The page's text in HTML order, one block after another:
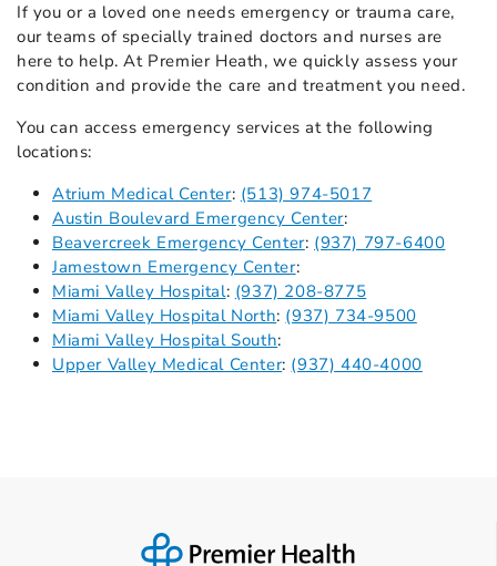
If you or a loved one needs emergency or trauma care,
our teams of specially trained doctors and nurses are
here to help. At Premier Heath, we quickly assess your
condition and provide the care and treatment you need.
You can access emergency services at the following
locations:
Atrium Medical Center: (513) 974-5017
Austin Boulevard Emergency Center:
Beavercreek Emergency Center: (937) 797-6400
Jamestown Emergency Center:
Miami Valley Hospital: (937) 208-8775
Miami Valley Hospital North: (937) 734-9500
Miami Valley Hospital South:
Upper Valley Medical Center: (937) 440-4000